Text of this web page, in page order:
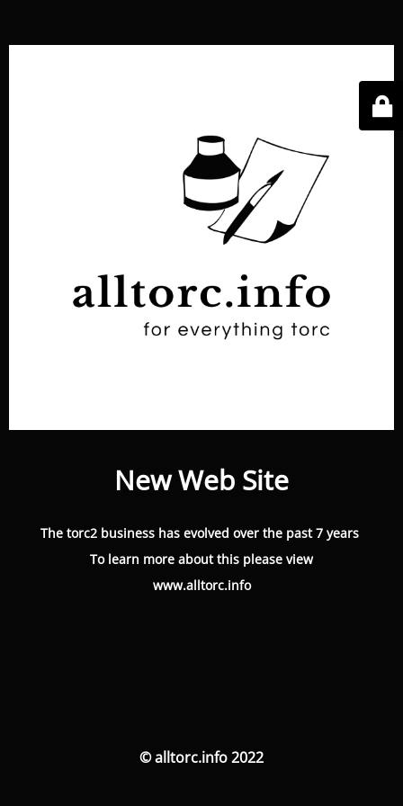
New Web Site
The torc2 business has evolved over the past 7 years
To learn more about this please view
www.alltorc.info
© alltorc.info 2022